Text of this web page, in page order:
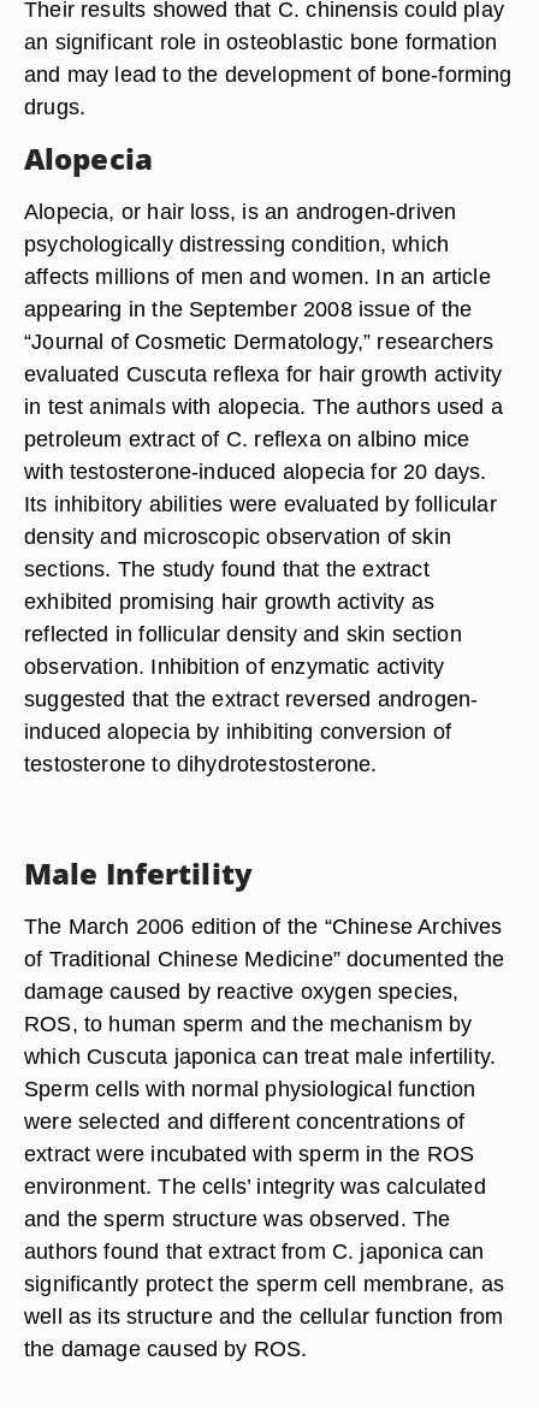
Their results showed that C. chinensis could play
an significant role in osteoblastic bone formation
and may lead to the development of bone-forming
drugs.
Alopecia
Alopecia, or hair loss, is an androgen-driven
psychologically distressing condition, which
affects millions of men and women. In an article
appearing in the September 2008 issue of the
“Journal of Cosmetic Dermatology,” researchers
evaluated Cuscuta reflexa for hair growth activity
in test animals with alopecia. The authors used a
petroleum extract of C. reflexa on albino mice
with testosterone-induced alopecia for 20 days.
Its inhibitory abilities were evaluated by follicular
density and microscopic observation of skin
sections. The study found that the extract
exhibited promising hair growth activity as
reflected in follicular density and skin section
observation. Inhibition of enzymatic activity
suggested that the extract reversed androgen-
induced alopecia by inhibiting conversion of
testosterone to dihydrotestosterone.
Male Infertility
The March 2006 edition of the “Chinese Archives
of Traditional Chinese Medicine” documented the
damage caused by reactive oxygen species,
ROS, to human sperm and the mechanism by
which Cuscuta japonica can treat male infertility.
Sperm cells with normal physiological function
were selected and different concentrations of
extract were incubated with sperm in the ROS
environment. The cells’ integrity was calculated
and the sperm structure was observed. The
authors found that extract from C. japonica can
significantly protect the sperm cell membrane, as
well as its structure and the cellular function from
the damage caused by ROS.